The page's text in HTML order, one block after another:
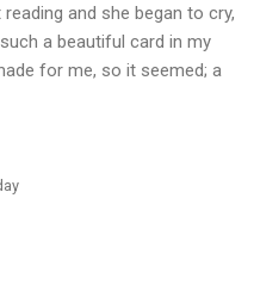
and she began to cry,
a beautiful card in my
for me, so it seemed; a